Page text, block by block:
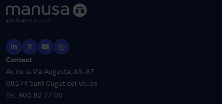
Contact
Av. de la Via Augusta, 85-87
08174 Sant Cugat del Vallès
Tel. 900 82 77 00